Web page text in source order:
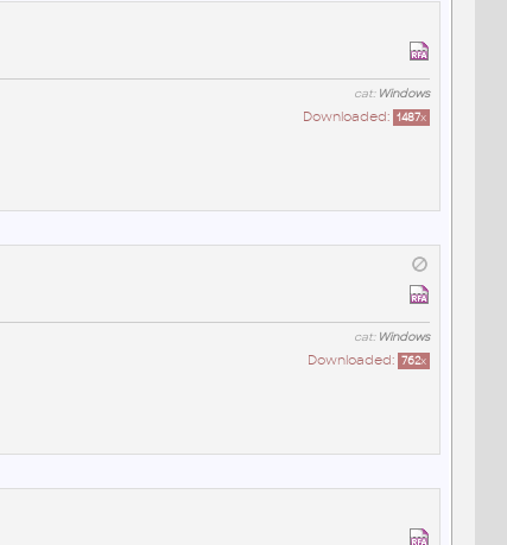
cat: Windows
Downloaded: 1487x
cat: Windows
Downloaded: 762x